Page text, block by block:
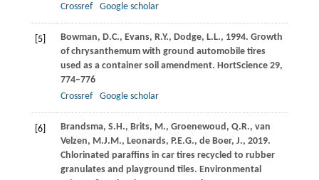
Crossref
Google scholar
[5] Bowman, D.C., Evans, R.Y., Dodge, L.L., 1994. Growth
of chrysanthemum with ground automobile tires
used as a container soil amendment. HortScience29,
774–776
Crossref
Google scholar
[6] Brandsma, S.H., Brits, M., Groenewoud, Q.R., van
Velzen, M.J.M., Leonards, P.E.G., de Boer, J., 2019.
Chlorinated paraffins in car tires recycled to rubber
granulates and playground tiles. Environmental